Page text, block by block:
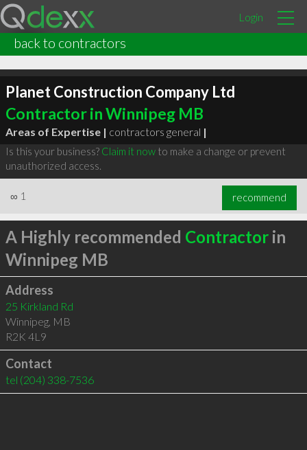
Login
back to contractors
Planet Construction Company Ltd
Contractor in Winnipeg MB
Areas of Expertise | contractors general |
Is this your business? Claim it nowto make a change or prevent
unauthorized access.
∞ 1 recommend
A Highly recommended Contractorin
Winnipeg MB
Address
25 Kirkland Rd
Winnipeg, MB
R2K 4L9
Contact
tel (204) 338-7536